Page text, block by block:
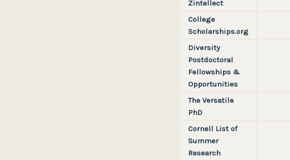
Zintellect
College
Scholarships.org
Diversity
Postdoctoral
Fellowships &
Opportunities
The Versatile
PhD
Cornell List of
Summer
Research